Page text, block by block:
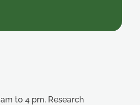
to 4 pm. Research